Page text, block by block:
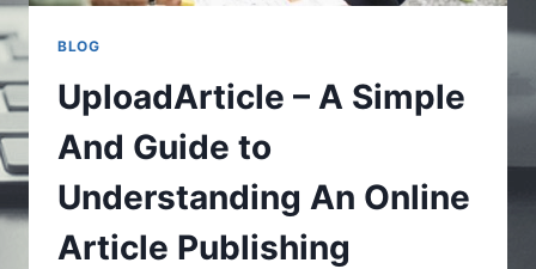
BLOG
UploadArticle – A Simple
And Guide to
Understanding An Online
Article Publishing